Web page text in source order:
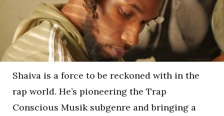
Shaiva is a force to be reckoned with in the
rap world. He’s pioneering the Trap
Conscious Musik subgenre and bringing a